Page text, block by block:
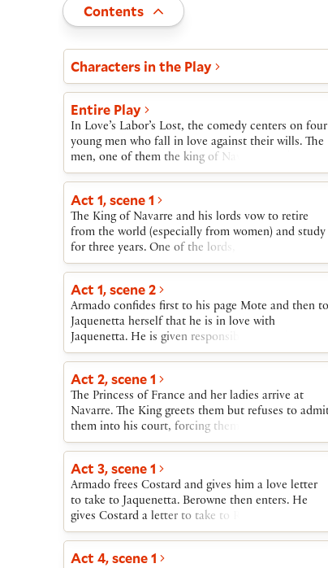
Toggle
Contents
Act and scene list
Characters in the Play
Entire Play
In Love’s Labor’s Lost, the comedy centers on four
young men who fall in love against their wills. The
men, one of them the king of Navarre, pledge to
study for three years, avoiding all contact with
state visit, the king insists she and her ladies camp
outside the court. Even so, each young man falls in
love with one of the ladies.Meanwhile, Don
Armado, a Spanish soldier, falls for a servant girl,
Jacquenetta. Costard, an illiterate local, mixes up
two letters he is to deliver, one from Armado to
Jacquenetta and the other from Berowne, one of
the king’s companions, to Rosaline, one of the
French ladies.The men confess they are in love,
and devise a pageant for the ladies, who set a trap
for them by exchanging identifying markers. When
word comes that the princess’s father is dead, the
ladies reject the men’s proposals as rash and
impose a year’s delay before any further wooing.
Act 1, scene 1
The King of Navarre and his lords vow to retire
from the world (especially from women) and study
for three years. One of the lords, Berowne, reminds
the King that the Princess of France is coming and
immediately. Constable Dull arrives with a letter
from Don Armado accusing a servant, Costard, of
already having broken the King’s order about not
consorting with women.
Act 1, scene 2
Armado confides first to his page Mote and then to
Jaquenetta herself that he is in love with
Jaquenetta. He is given responsibility for the
imprisoned Costard.
Act 2, scene 1
The Princess of France and her ladies arrive at
Navarre. The King greets them but refuses to
them into his court, forcing them to stay in tents
in the fields. Navarre’s lords each show an interest
Act 3, scene 1
Armado frees Costard and gives him a love letter
to take to Jaquenetta. Berowne then enters. He
gives Costard a letter to take to Rosaline. Berowne,
alone, admits that he is in love.
Act 4, scene 1